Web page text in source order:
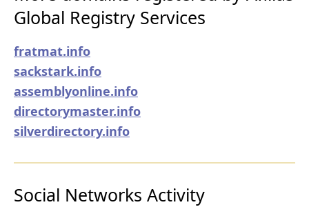
Global Registry Services
fratmat.info
sackstark.info
assemblyonline.info
directorymaster.info
silverdirectory.info
Social Networks Activity